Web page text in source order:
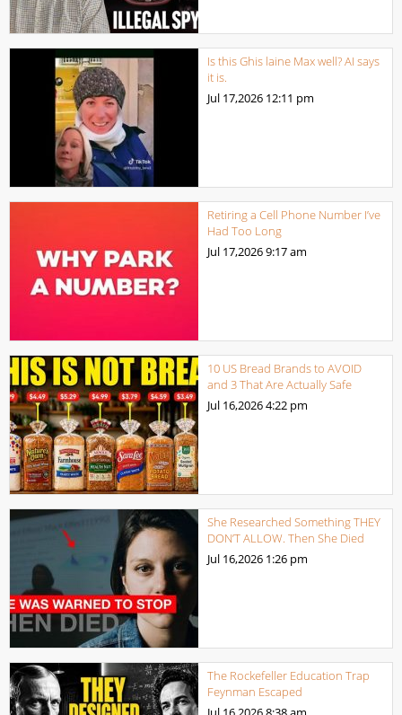
Is this Ghis laine Max well? AI says
it is.
Jul 17,2026 12:11 pm
Retiring a Cell Phone Number I’ve
Had Too Long
Jul 17,20269:17 am
10 US Bread Brands to AVOID
and 3 That Are Actually Safe
Jul 16,20264:22 pm
She Researched Something THEY
DON’T ALLOW. Then She Died
Jul 16,2026 1:26 pm
The Rockefeller Education Trap
Feynman Escaped